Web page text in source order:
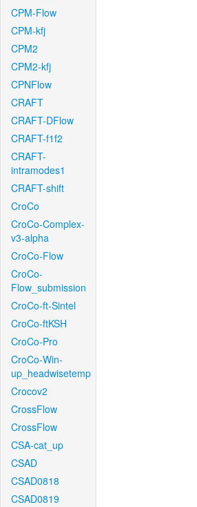
CPM-Flow
CPM-kfj
CPM2
CPM2-kfj
CPNFlow
CRAFT
CRAFT-DFlow
CRAFT-f1f2
CRAFT-
intramodes1
CRAFT-shift
CroCo
CroCo-Complex-
v3-alpha
CroCo-Flow
CroCo-
Flow_submission
CroCo-ft-Sintel
CroCo-ftKSH
CroCo-Pro
CroCo-Win-
up_headwisetemp
Crocov2
CrossFlow
CrossFlow
CSA-cat_up
CSAD
CSAD0818
CSAD0819